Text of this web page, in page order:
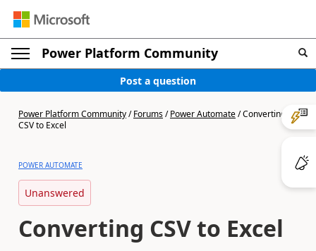
Power Platform Community
Post a question
Power Platform Community/Forums/Power Automate/Converting
CSV to Excel
POWER AUTOMATE
Unanswered
Converting CSV to Excel